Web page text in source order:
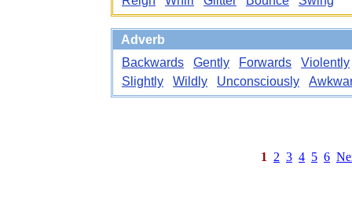
Adverb
Backwards
Gently Forwards
Violently
Slightly
Wildly Unconsciously
1 2 3 4 5 6